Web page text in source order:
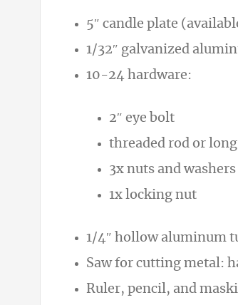
5″ candle plate
1/32″ galvanized
10-24 hardware:
2″ eye bolt
threaded rod or
3x nuts and washers
1x locking nut
1/4″ hollow aluminum
Saw for cutting metal:
Ruler, pencil, and